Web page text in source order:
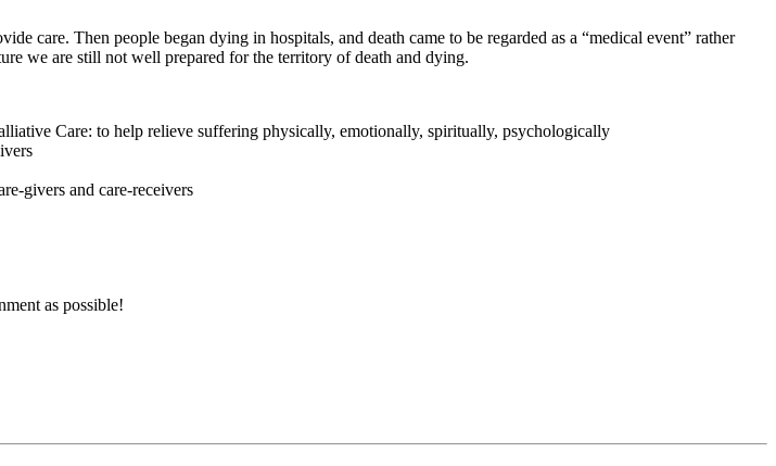
care. Then people began dying in hospitals, and death came to be regarded as a “medical event” rather
we are still not well prepared for the territory of death and dying.
Care: to help relieve suffering physically, emotionally, spiritually, psychologically
givers and care-receivers
as possible!